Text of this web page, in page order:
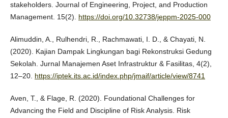
stakeholders. Journal of Engineering, Project, and Production
Management. 15(2). https://doi.org/10.32738/jeppm-2025-000
Alimuddin, A., Rulhendri, R., Rachmawati, I. D., & Chayati, N.
(2020). Kajian Dampak Lingkungan bagi Rekonstruksi Gedung
Sekolah. Jurnal Manajemen Aset Infrastruktur & Fasilitas, 4(2),
12–20. https://iptek.its.ac.id/index.php/jmaif/article/view/8741
Aven, T., & Flage, R. (2020). Foundational Challenges for
Advancing the Field and Discipline of Risk Analysis. Risk